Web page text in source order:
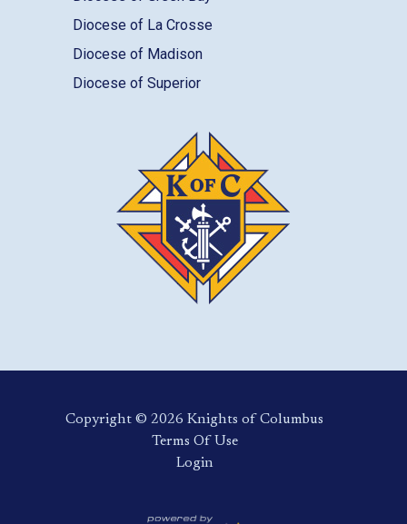
Diocese of La Crosse
Diocese of Madison
Diocese of Superior
Copyright ©️ 2026 Knights of Columbus
Terms Of Use
Login